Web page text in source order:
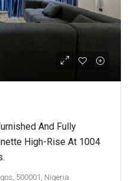
And Fully
High-Rise At 1004
500001, Nigeria